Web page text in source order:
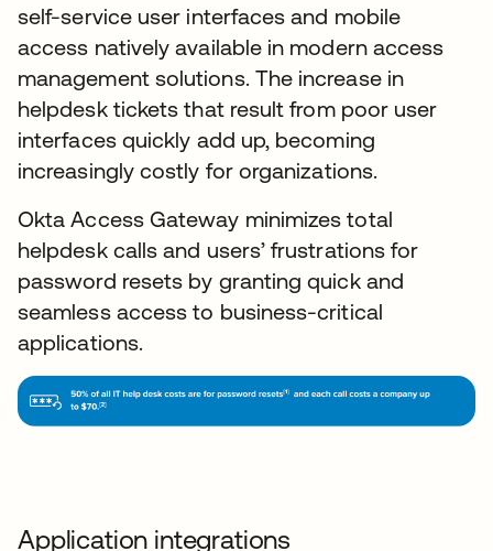
self-service user interfaces and mobile
access natively available in modern access
management solutions. The increase in
helpdesk tickets that result from poor user
interfaces quickly add up, becoming
increasingly costly for organizations.
Okta Access Gateway minimizes total
helpdesk calls and users’ frustrations for
password resets by granting quick and
seamless access to business-critical
applications.
Application integrations